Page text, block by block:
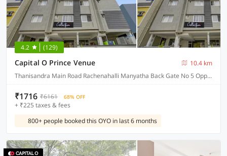
4.2 (129)
Capital O Prince Venue
10.4 km
Thanisandra Main Road Rachenahalli Manyatha Back Gate No 5 Opposite Road Pnt Layout 4cross, Bangalore
₹1716 ₹6161 68% OFF
+ ₹225 taxes & fees
800+ people booked this OYO in last 6 months